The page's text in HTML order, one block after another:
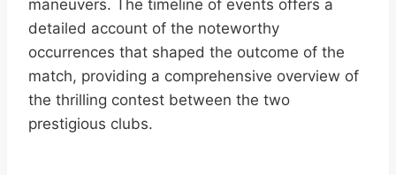
maneuvers. The timeline of events offers a
detailed account of the noteworthy
occurrences that shaped the outcome of the
match, providing a comprehensive overview of
the thrilling contest between the two
prestigious clubs.